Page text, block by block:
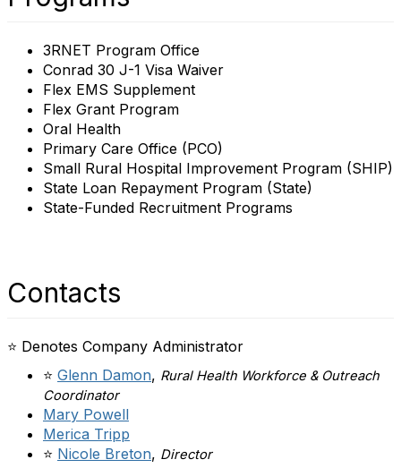
3RNET Program Office
Conrad 30 J-1 Visa Waiver
Flex EMS Supplement
Flex Grant Program
Oral Health
Primary Care Office (PCO)
Small Rural Hospital Improvement Program (SHIP)
State Loan Repayment Program (State)
State-Funded Recruitment Programs
Contacts
⭐ Denotes Company Administrator
⭐ Glenn Damon, Rural Health Workforce & Outreach
Coordinator
Mary Powell
Merica Tripp
⭐ Nicole Breton, Director